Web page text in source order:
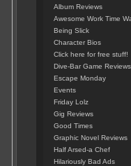
Album Reviews
Awesome Work Time
Being Slick
Character Bios
Click here for free stuff!
Dive-Bar Game Reviews
Escape Monday
Events
Friday Lolz
Gig Reviews
Good Times
Graphic Novel Reviews
Half Arsed-a Chef
Hilariously Bad Ads